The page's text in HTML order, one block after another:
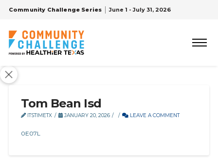
Community Challenge Series June 1 - July 31, 2026
Tom Bean Isd
ITSTIMETX JANUARY 20, 2026 LEAVE A COMMENT
0E07L